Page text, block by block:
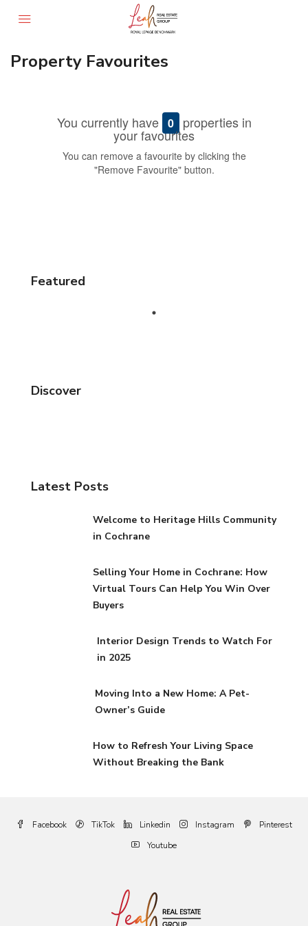
Property Favourites
You currently have 0 properties in
your favourites
You can remove a favourite by clicking the
"Remove Favourite" button.
Featured
Discover
Latest Posts
Welcome to Heritage Hills Community
in Cochrane
Selling Your Home in Cochrane: How
Virtual Tours Can Help You Win Over
Buyers
Interior Design Trends to Watch For
in 2025
Moving Into a New Home: A Pet-
Owner’s Guide
How to Refresh Your Living Space
Without Breaking the Bank
Facebook TikTok Linkedin Instagram
Pinterest
Youtube